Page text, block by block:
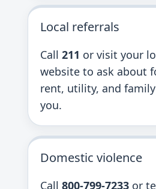
Local referrals
Call 211 or visit your
website to ask about
rent, utility, and
you.
Domestic violence
Call 800-799-7233 or